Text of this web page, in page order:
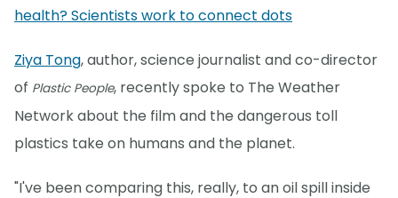
health? Scientists work to connect dots
Ziya Tong, author, science journalist and co-director
of Plastic People, recently spoke to The Weather
Network about the film and the dangerous toll
plastics take on humans and the planet.
"I've been comparing this, really, to an oil spill inside